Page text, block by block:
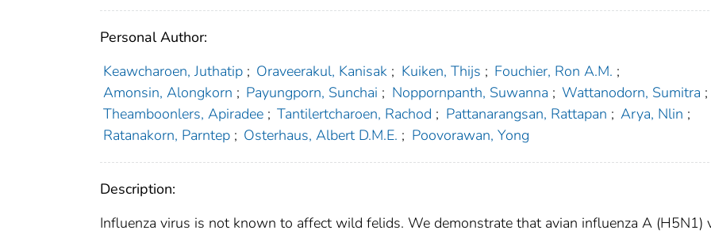
Personal Author:
Keawcharoen, Juthatip ; Oraveerakul, Kanisak ; Kuiken, Thijs ; Fouchier, Ron A.M. ;
Amonsin, Alongkorn ; Payungporn, Sunchai ; Noppornpanth, Suwanna ; Wattanodorn, Sumitra ;
Theamboonlers, Apiradee ; Tantilertcharoen, Rachod ; Pattanarangsan, Rattapan ; Arya, Nlin ;
Ratanakorn, Parntep ; Osterhaus, Albert D.M.E. ; Poovorawan, Yong
Description:
Influenza virus is not known to affect wild felids. We demonstrate that avian influenza A (H5N1)